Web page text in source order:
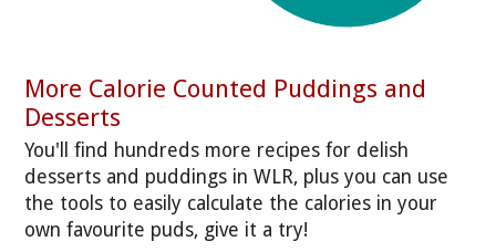
More Calorie Counted Puddings and
Desserts
You'll find hundreds more recipes for delish
desserts and puddings in WLR, plus you can use
the tools to easily calculate the calories in your
own favourite puds, give it a try!